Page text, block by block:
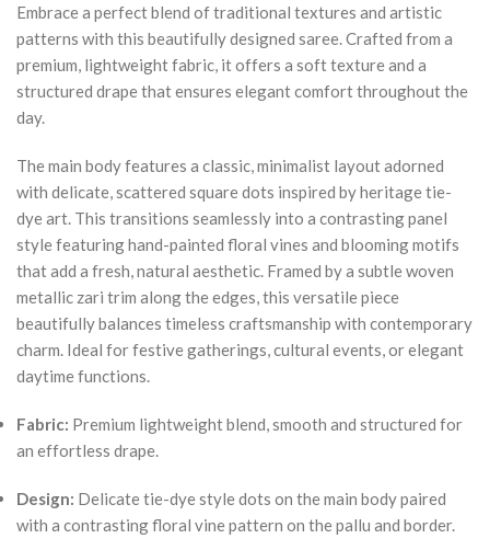
Embrace a perfect blend of traditional textures and artistic
patterns with this beautifully designed saree. Crafted from a
premium, lightweight fabric, it offers a soft texture and a
structured drape that ensures elegant comfort throughout the
day.
The main body features a classic, minimalist layout adorned
with delicate, scattered square dots inspired by heritage tie-
dye art. This transitions seamlessly into a contrasting panel
style featuring hand-painted floral vines and blooming motifs
that add a fresh, natural aesthetic. Framed by a subtle woven
metallic zari trim along the edges, this versatile piece
beautifully balances timeless craftsmanship with contemporary
charm. Ideal for festive gatherings, cultural events, or elegant
daytime functions.
Fabric: Premium lightweight blend, smooth and structured for
an effortless drape.
Design: Delicate tie-dye style dots on the main body paired
with a contrasting floral vine pattern on the pallu and border.